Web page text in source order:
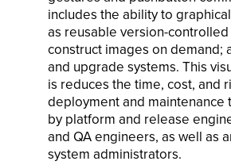
includes the ability to
as reusable version-controlled
construct images on demand;
and upgrade systems. This
is reduces the time, cost, and
deployment and maintenance
by platform and release
and QA engineers, as well as
system administrators.